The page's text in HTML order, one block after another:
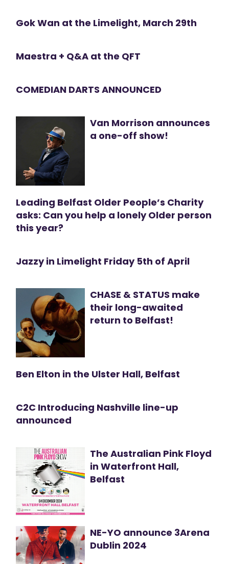
Gok Wan at the Limelight, March 29th
Maestra + Q&A at the QFT
COMEDIAN DARTS ANNOUNCED
Van Morrison announces
a one-off show!
Leading Belfast Older People’s Charity
asks: Can you help a lonely Older person
this year?
Jazzy in Limelight Friday 5th of April
CHASE & STATUS make
their long-awaited
return to Belfast!
Ben Elton in the Ulster Hall, Belfast
C2C Introducing Nashville line-up
announced
The Australian Pink Floyd
in Waterfront Hall,
Belfast
NE-YO announce 3Arena
Dublin 2024